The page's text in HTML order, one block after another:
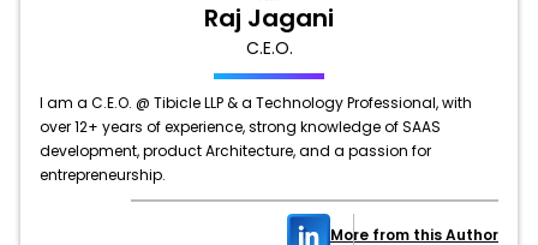
Raj Jagani
C.E.O.
I am a C.E.O. @ Tibicle LLP & a Technology Professional, with
over 12+ years of experience, strong knowledge of SAAS
development, product Architecture, and a passion for
entrepreneurship.
More from this Author